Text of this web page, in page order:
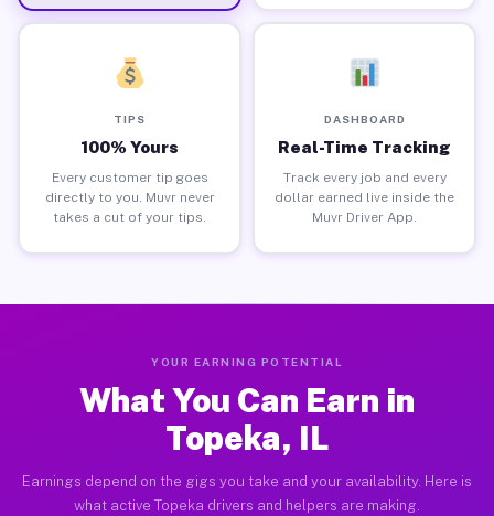
TIPS
100% Yours
Every customer tip goes
directly to you. Muvr never
takes a cut of your tips.
DASHBOARD
Real-Time Tracking
Track every job and every
dollar earned live inside the
Muvr Driver App.
YOUR EARNING POTENTIAL
What You Can Earn in
Topeka, IL
Earnings depend on the gigs you take and your availability. Here is
what active Topeka drivers and helpers are making.